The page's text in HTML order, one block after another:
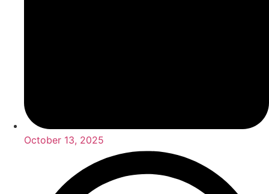
October 13, 2025